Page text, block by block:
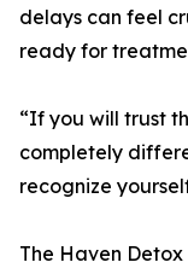
delays can feel
ready for
“If you will trust
completely
recognize
The Haven